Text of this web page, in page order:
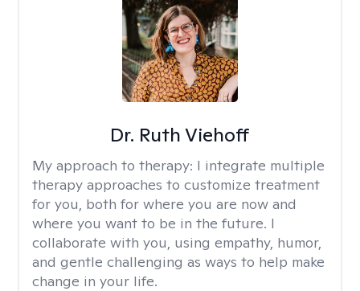
Dr. Ruth Viehoff
My approach to therapy: I integrate multiple
therapy approaches to customize treatment
for you, both for where you are now and
where you want to be in the future. I
collaborate with you, using empathy, humor,
and gentle challenging as ways to help make
change in your life.